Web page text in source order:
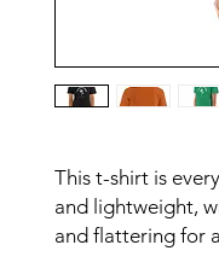
This t-shirt is
and lightweight,
and flattering for